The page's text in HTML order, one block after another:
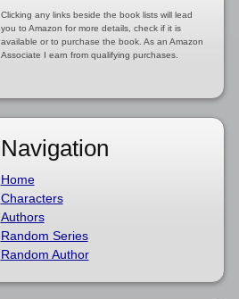
Clicking any links beside the book lists will lead
you to Amazon for more details, check if it is
available or to purchase the book. As an Amazon
Associate I earn from qualifying purchases.
Navigation
Home
Characters
Authors
Random Series
Random Author